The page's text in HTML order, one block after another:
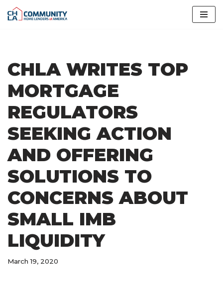
CHLA WRITES TOP
MORTGAGE
REGULATORS
SEEKING ACTION
AND OFFERING
SOLUTIONS TO
CONCERNS ABOUT
SMALL IMB
LIQUIDITY
March 19, 2020